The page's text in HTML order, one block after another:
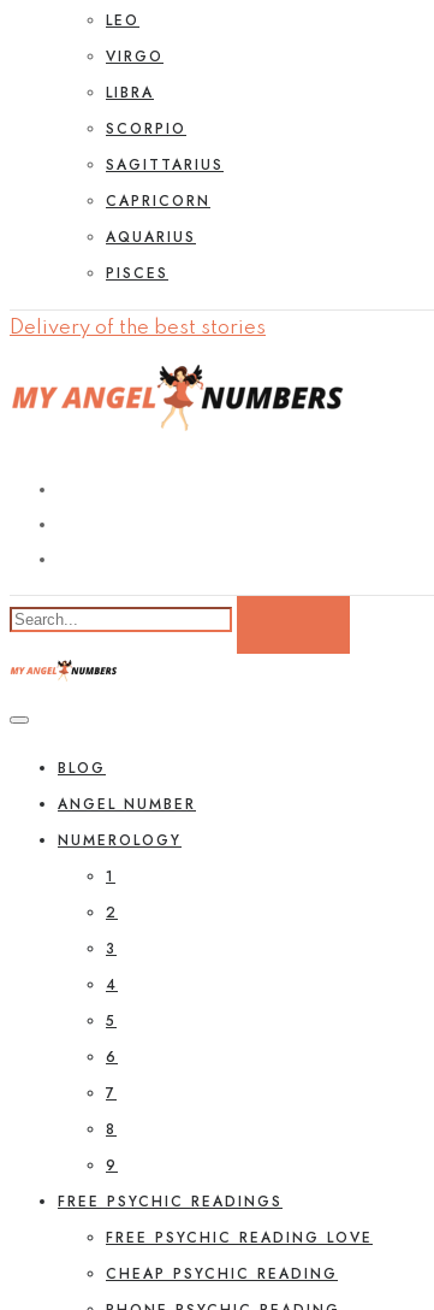
LEO
VIRGO
LIBRA
SCORPIO
SAGITTARIUS
CAPRICORN
AQUARIUS
PISCES
Delivery of the best stories
BLOG
ANGEL NUMBER
NUMEROLOGY
1
2
3
4
5
6
7
8
9
FREE PSYCHIC READINGS
FREE PSYCHIC READING LOVE
CHEAP PSYCHIC READING